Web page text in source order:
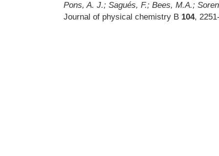
Pons, A. J.; Sagués, F.; Bees, M.A.;
Journal of physical chemistry B 104,